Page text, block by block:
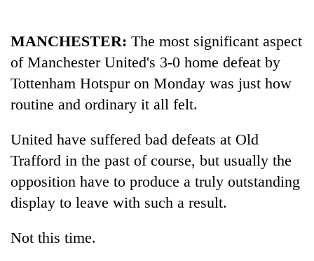
TRENDING
MANCHESTER: The most significant aspect
of Manchester United's 3-0 home defeat by
Tottenham Hotspur on Monday was just how
routine and ordinary it all felt.
United have suffered bad defeats at Old
Trafford in the past of course, but usually the
opposition have to produce a truly outstanding
display to leave with such a result.
Not this time.